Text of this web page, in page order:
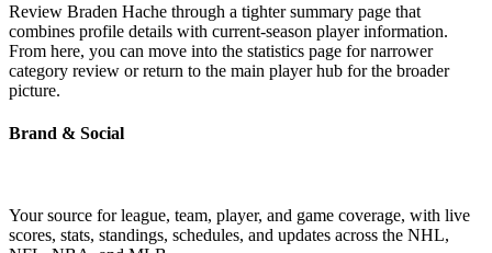
Review Braden Hache through a tighter summary page that
combines profile details with current-season player information.
From here, you can move into the statistics page for narrower
category review or return to the main player hub for the broader
picture.
Brand & Social
Your source for league, team, player, and game coverage, with live
scores, stats, standings, schedules, and updates across the NHL,